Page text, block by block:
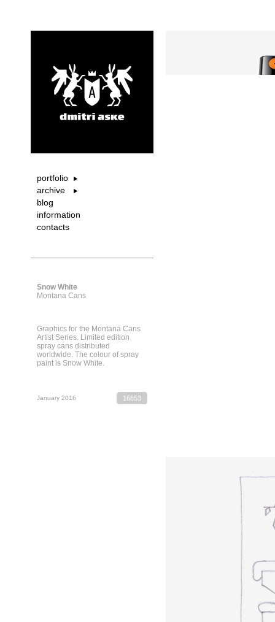
portfolio
archive
blog
information
contacts
Snow White
Montana Cans
Graphics for the Montana Cans
Artist Series. Limited edition
spray cans distributed
worldwide. The colour of spray
paint is Snow White.
January 2016 16853